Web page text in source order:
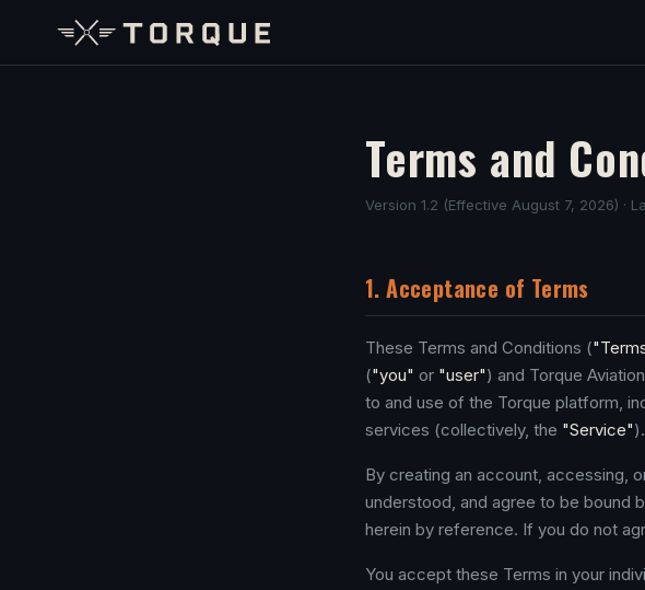
Terms and
Version 1.2 (Effective August 7, 2026) ·
1. Acceptance of Terms
These Terms and Conditions (
("you" or "user") and Torque
to and use of the Torque platform,
services (collectively, the "Service").
By creating an account, accessing,
understood, and agree to be bound
herein by reference. If you do not
You accept these Terms in your